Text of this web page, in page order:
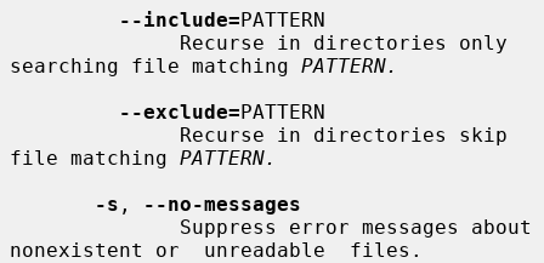
--include=PATTERN
searching file matching PATTERN.
--exclude=PATTERN
file matching PATTERN.
-s ,
--no-messages
nonexistent or  unreadable  files.